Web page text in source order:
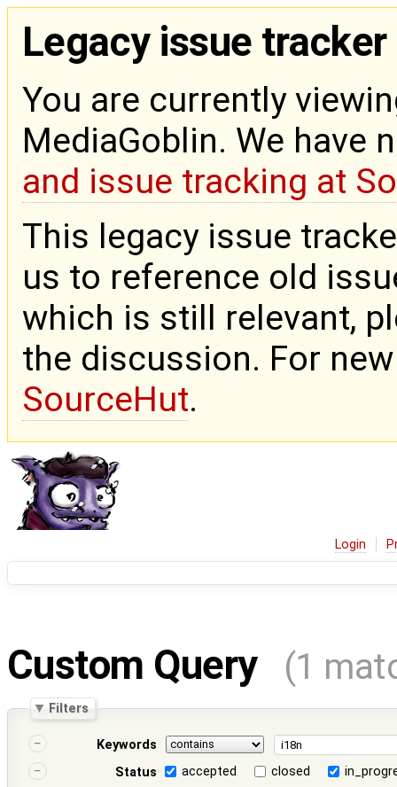
Legacy issue tracker
You are currently
MediaGoblin. We have
and issue tracking at
This legacy issue
us to reference old
which is still relevant,
the discussion. For
SourceHut.
Login
Custom Query (1
Filters
Keywords
Status
accepted closed